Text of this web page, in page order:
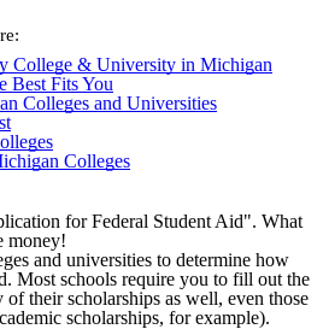
College & University in Michigan
Best Fits You
Colleges and Universities
Colleges
for Federal Student Aid". What
money!
and universities to determine how
Most schools require you to fill out the
their scholarships as well, even those
scholarships, for example).